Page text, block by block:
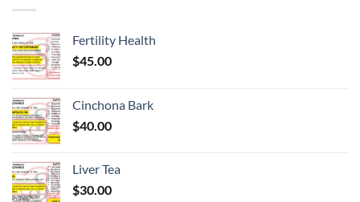
Fertility Health
$45.00
Cinchona Bark
$40.00
Liver Tea
$30.00